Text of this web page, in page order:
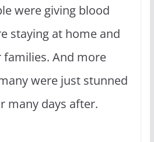
were giving blood
staying at home and
And more
were just stunned
many days after.